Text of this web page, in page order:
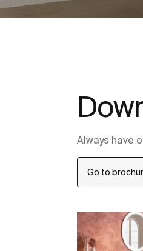
Always have
Go to